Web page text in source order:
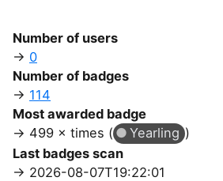
Number of users
0
Number of badges
114
Most awarded badge
499 × times (
Yearling )
Last badges scan
2026-08-07T19:22:01